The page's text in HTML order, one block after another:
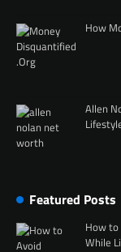
How
Allen
Featured Posts
How to
While